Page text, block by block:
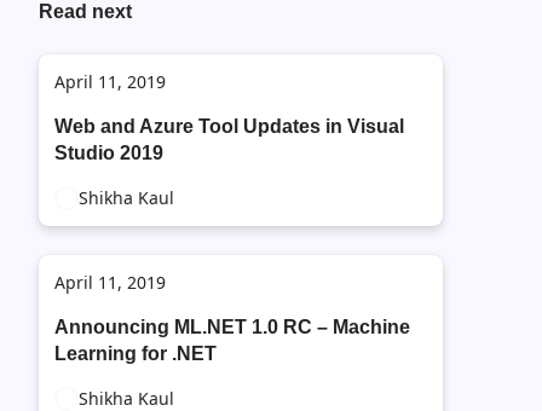
Read next
April 11, 2019
Web and Azure Tool Updates in Visual
Studio 2019
Shikha Kaul
April 11, 2019
Announcing ML.NET 1.0 RC – Machine
Learning for .NET
Shikha Kaul